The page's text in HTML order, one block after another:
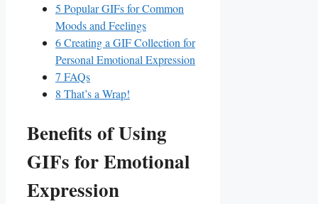
5 Popular GIFs for Common
Moods and⁣ Feelings
6Creating a GIF Collection for
Personal Emotional Expression
7 FAQs
8 That’s a Wrap!
Benefits of Using
GIFs for Emotional
Expression